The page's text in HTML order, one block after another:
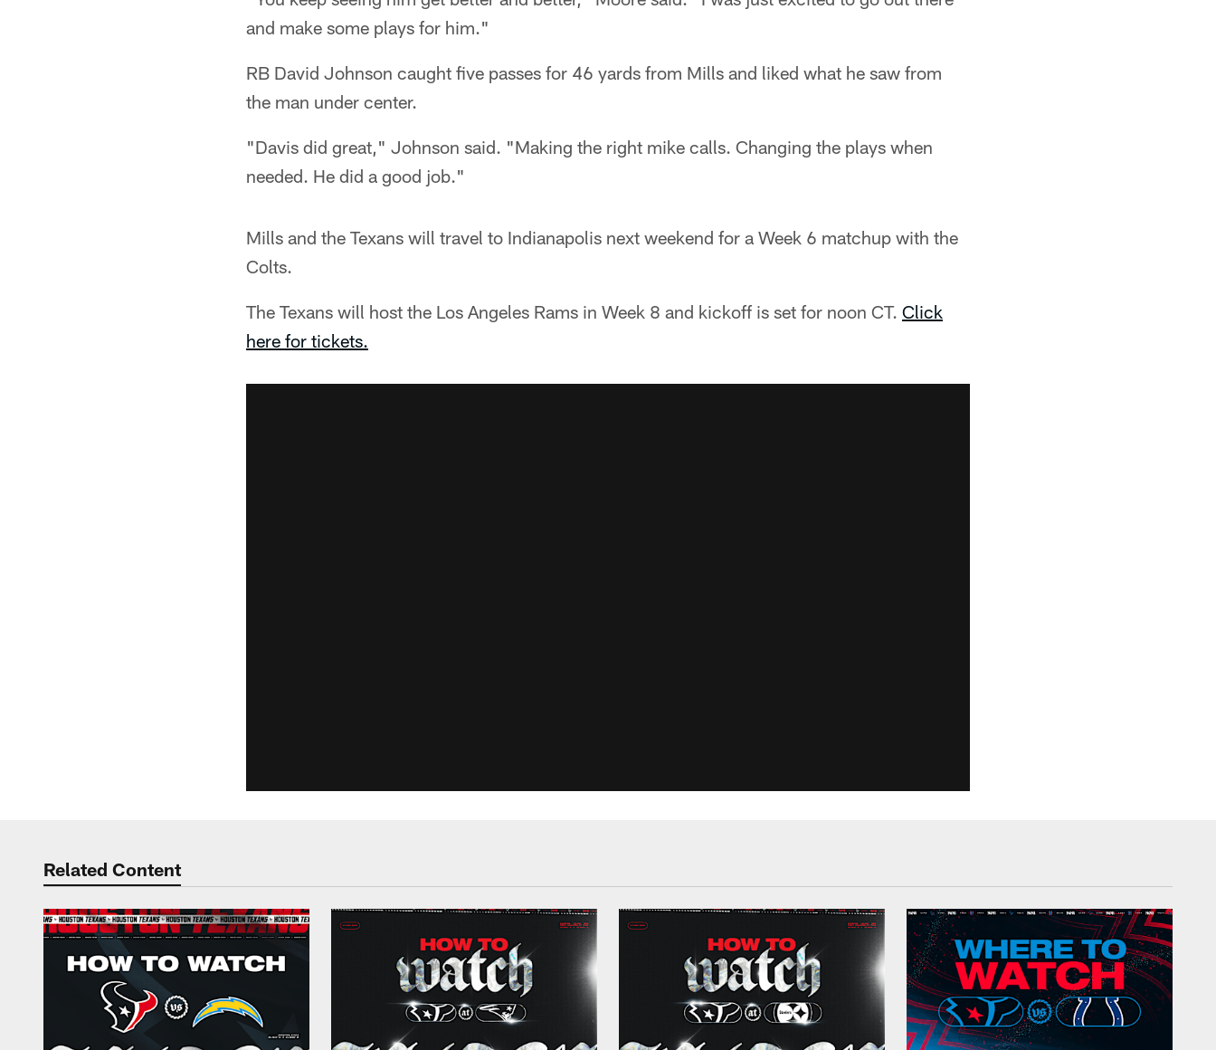
and make some plays for him."
RB David Johnson caught five passes for 46 yards from Mills and liked what he saw from
the man under center.
"Davis did great," Johnson said. "Making the right mike calls. Changing the plays when
needed. He did a good job."
Mills and the Texans will travel to Indianapolis next weekend for a Week 6 matchup with the
Colts.
The Texans will host the Los Angeles Rams in Week 8 and kickoff is set for noon CT. Click
here for tickets.
Related Content